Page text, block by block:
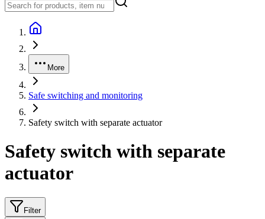
More
Safe switching and monitoring
Safety switch with separate actuator
Safety switch with separate
actuator
Filter